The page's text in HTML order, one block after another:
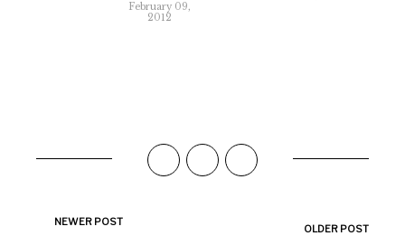
February 09,
2012
NEWER POST
OLDER POST